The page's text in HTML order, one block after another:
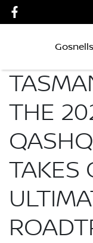
THE
TAKES